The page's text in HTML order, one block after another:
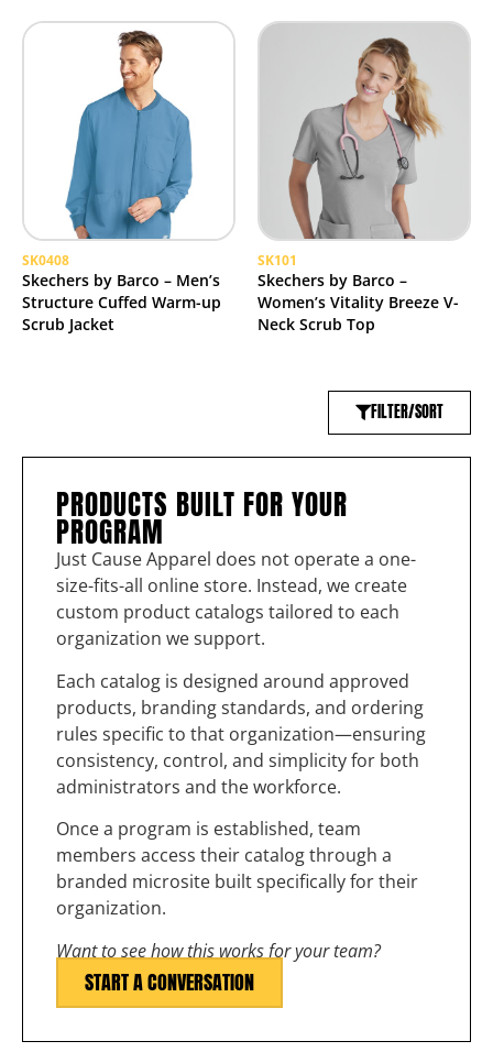
SK0408
Skechers by Barco – Men’s
Structure Cuffed Warm-up
Scrub Jacket
SK101
Skechers by Barco –
Women’s Vitality Breeze V-
Neck Scrub Top
FILTER/SORT
PRODUCTS BUILT FOR YOUR
PROGRAM
Just Cause Apparel does not operate a one-
size-fits-all online store. Instead, we create
custom product catalogs tailored to each
organization we support.
Each catalog is designed around approved
products, branding standards, and ordering
rules specific to that organization—ensuring
consistency, control, and simplicity for both
administrators and the workforce.
Once a program is established, team
members access their catalog through a
branded microsite built specifically for their
organization.
Want to see how this works for your team?
START A CONVERSATION